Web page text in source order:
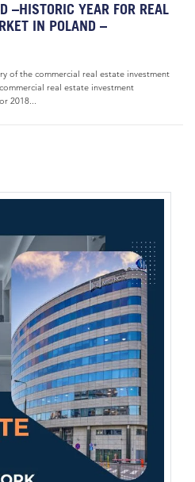
–HISTORIC YEAR FOR REAL
IN POLAND –
of the commercial real estate investment
real estate investment
2018...